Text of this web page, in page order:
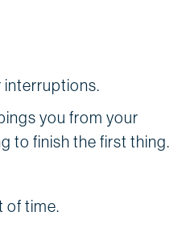
interruptions.
you from your
to finish the first thing.
of time.